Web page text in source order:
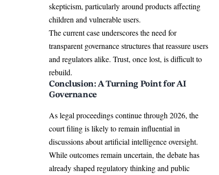
skepticism, particularly around products affecting
children and vulnerable users.
The current case underscores the need for
transparent governance structures that reassure users
and regulators alike. Trust, once lost, is difficult to
rebuild.
Conclusion: A Turning Point for AI
Governance
As legal proceedings continue through 2026, the
court filing is likely to remain influential in
discussions about artificial intelligence oversight.
While outcomes remain uncertain, the debate has
already shaped regulatory thinking and public